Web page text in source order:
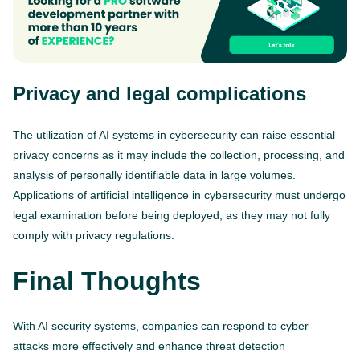
Privacy and legal complications
The utilization of AI systems in cybersecurity can raise essential
privacy concerns as it may include the collection, processing, and
analysis of personally identifiable data in large volumes.
Applications of artificial intelligence in cybersecurity must undergo
legal examination before being deployed, as they may not fully
comply with privacy regulations.
Final Thoughts
With AI security systems, companies can respond to cyber
attacks more effectively and enhance threat detection